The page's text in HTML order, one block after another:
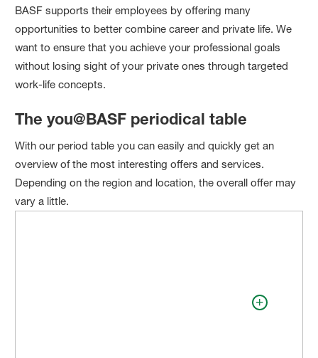
BASF supports their employees by offering many
opportunities to better combine career and private life. We
want to ensure that you achieve your professional goals
without losing sight of your private ones through targeted
work-life concepts.
The you@BASF periodical table
With our period table you can easily and quickly get an
overview of the most interesting offers and services.
Depending on the region and location, the overall offer may
vary a little.